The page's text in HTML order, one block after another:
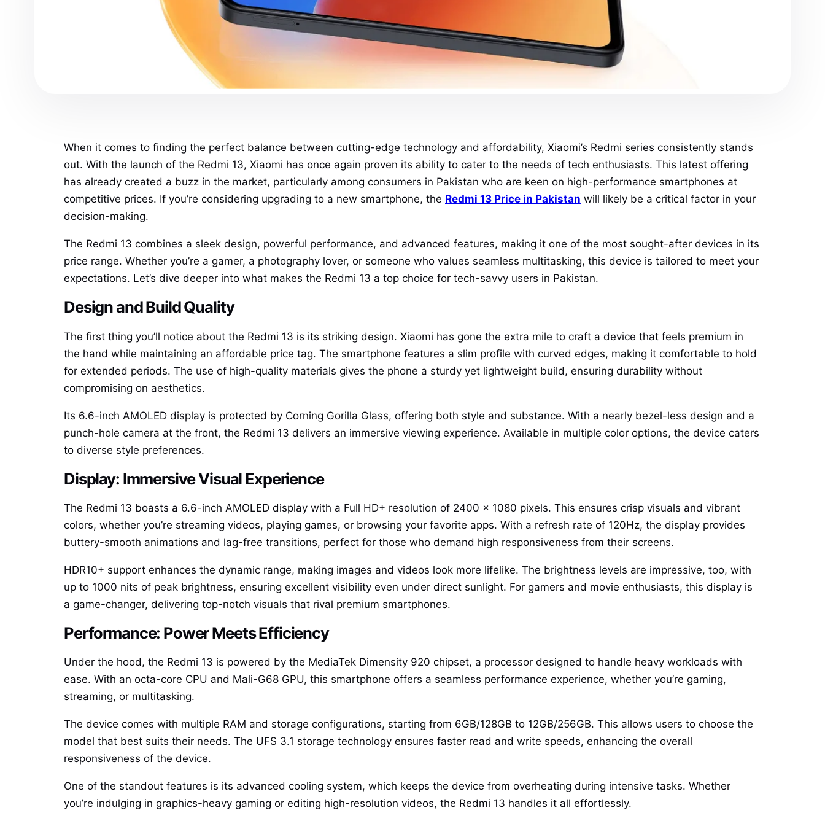
When it comes to finding the perfect balance between cutting-edge technology and affordability, Xiaomi’s Redmi series consistently stands
out. With the launch of the Redmi 13, Xiaomi has once again proven its ability to cater to the needs of tech enthusiasts. This latest offering
has already created a buzz in the market, particularly among consumers in Pakistan who are keen on high-performance smartphones at
competitive prices. If you’re considering upgrading to a new smartphone, the Redmi 13 Price in Pakistan will likely be a critical factor in your
decision-making.
The Redmi 13 combines a sleek design, powerful performance, and advanced features, making it one of the most sought-after devices in its
price range. Whether you’re a gamer, a photography lover, or someone who values seamless multitasking, this device is tailored to meet your
expectations. Let’s dive deeper into what makes the Redmi 13 a top choice for tech-savvy users in Pakistan.
Design and Build Quality
The first thing you’ll notice about the Redmi 13 is its striking design. Xiaomi has gone the extra mile to craft a device that feels premium in
the hand while maintaining an affordable price tag. The smartphone features a slim profile with curved edges, making it comfortable to hold
for extended periods. The use of high-quality materials gives the phone a sturdy yet lightweight build, ensuring durability without
compromising on aesthetics.
Its 6.6-inch AMOLED display is protected by Corning Gorilla Glass, offering both style and substance. With a nearly bezel-less design and a
punch-hole camera at the front, the Redmi 13 delivers an immersive viewing experience. Available in multiple color options, the device caters
to diverse style preferences.
Display: Immersive Visual Experience
The Redmi 13 boasts a 6.6-inch AMOLED display with a Full HD+ resolution of 2400 x 1080 pixels. This ensures crisp visuals and vibrant
colors, whether you’re streaming videos, playing games, or browsing your favorite apps. With a refresh rate of 120Hz, the display provides
buttery-smooth animations and lag-free transitions, perfect for those who demand high responsiveness from their screens.
HDR10+ support enhances the dynamic range, making images and videos look more lifelike. The brightness levels are impressive, too, with
up to 1000 nits of peak brightness, ensuring excellent visibility even under direct sunlight. For gamers and movie enthusiasts, this display is
a game-changer, delivering top-notch visuals that rival premium smartphones.
Performance: Power Meets Efficiency
Under the hood, the Redmi 13 is powered by the MediaTek Dimensity 920 chipset, a processor designed to handle heavy workloads with
ease. With an octa-core CPU and Mali-G68 GPU, this smartphone offers a seamless performance experience, whether you’re gaming,
streaming, or multitasking.
The device comes with multiple RAM and storage configurations, starting from 6GB/128GB to 12GB/256GB. This allows users to choose the
model that best suits their needs. The UFS 3.1 storage technology ensures faster read and write speeds, enhancing the overall
responsiveness of the device.
One of the standout features is its advanced cooling system, which keeps the device from overheating during intensive tasks. Whether
you’re indulging in graphics-heavy gaming or editing high-resolution videos, the Redmi 13 handles it all effortlessly.